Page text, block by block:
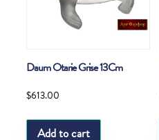
Daum Otarie Grise 13Cm
$613.00
Add to cart